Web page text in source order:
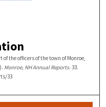
the officers of the town of Monroe,
Monroe, NH Annual Reports. 33.
33